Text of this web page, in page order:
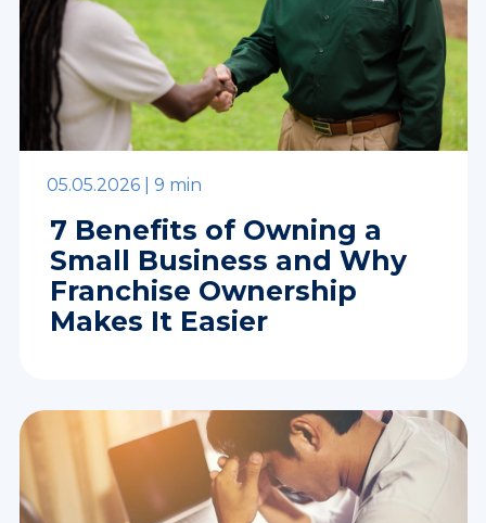
05.05.2026 | 9 min
7 Benefits of Owning a
Small Business and Why
Franchise Ownership
Makes It Easier